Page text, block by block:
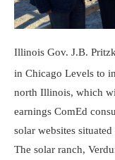
Illinois Gov. J.B.
in Chicago Levels to
north Illinois, which
earnings ComEd
solar websites
The solar ranch,